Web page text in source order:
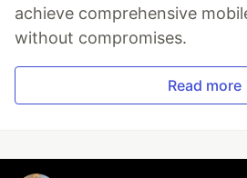
achieve comprehensive
without compromises.
Read more